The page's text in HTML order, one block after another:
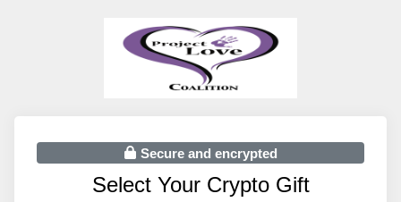
Secure and encrypted
Select Your Crypto Gift